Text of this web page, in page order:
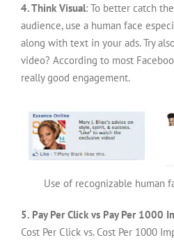
4. Think Visual: To better catch
audience, use a human face
along with text in your ads. Try
video? According to most
really good engagement.
Use of recognizable human
5. Pay Per Click vs Pay Per 1000
Cost Per Click vs. Cost Per 1000